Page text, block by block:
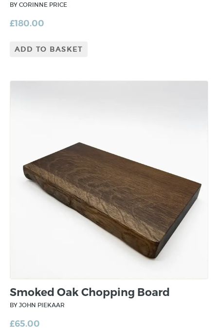
BY CORINNE PRICE
£180.00
ADD TO BASKET
Smoked Oak Chopping Board
BY JOHN PIEKAAR
£65.00